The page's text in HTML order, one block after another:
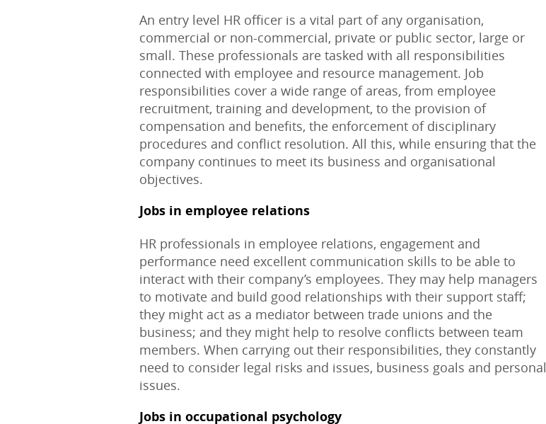
An entry level HR officer is a vital part of any organisation,
commercial or non-commercial, private or public sector, large or
small. These professionals are tasked with all responsibilities
connected with employee and resource management. Job
responsibilities cover a wide range of areas, from employee
recruitment, training and development, to the provision of
compensation and benefits, the enforcement of disciplinary
procedures and conflict resolution. All this, while ensuring that the
company continues to meet its business and organisational
objectives.
Jobs in employee relations
HR professionals in employee relations, engagement and
performance need excellent communication skills to be able to
interact with their company’s employees. They may help managers
to motivate and build good relationships with their support staff;
they might act as a mediator between trade unions and the
business; and they might help to resolve conflicts between team
members. When carrying out their responsibilities, they constantly
need to consider legal risks and issues, business goals and personal
issues.
Jobs in occupational psychology